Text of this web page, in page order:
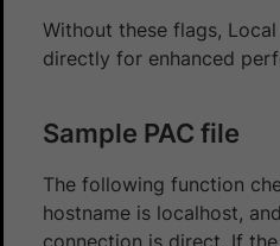
Without these flags,
directly for enhanced
Sample PAC file
The following function
hostname is localhost,
connection is direct. If